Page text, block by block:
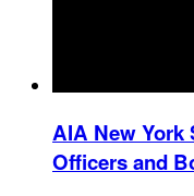
AIA New York
Officers and